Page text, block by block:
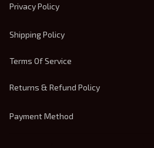
Privacy Policy
Shipping Policy
Terms Of Service
Returns & Refund Policy
Payment Method